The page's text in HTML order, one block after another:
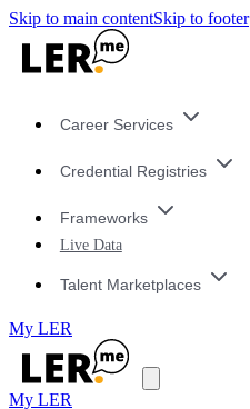
Skip to main contentSkip to footer
Career Services
Credential Registries
Frameworks
Live Data
Talent Marketplaces
My LER
My LER